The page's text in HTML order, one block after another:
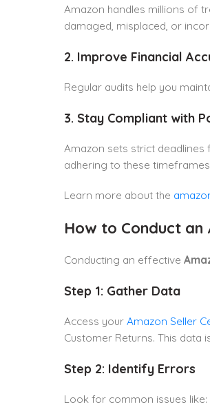
Amazon handles millions of
damaged, misplaced, or
2. Improve Financial
Regular audits help you
3. Stay Compliant with
Amazon sets strict deadlines
adhering to these
Learn more about the
How to Conduct
Conducting an effective
Step 1: Gather Data
Access your Amazon Seller
Customer Returns. This data
Step 2: Identify Errors
Look for common issues like: